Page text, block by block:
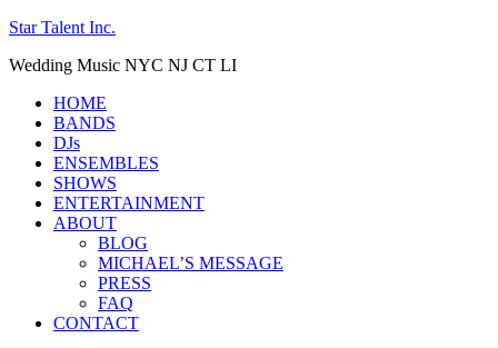
Star Talent Inc.
Wedding Music NYC NJ CT LI
HOME
BANDS
DJs
ENSEMBLES
SHOWS
ENTERTAINMENT
ABOUT
BLOG
MICHAEL’S MESSAGE
PRESS
FAQ
CONTACT